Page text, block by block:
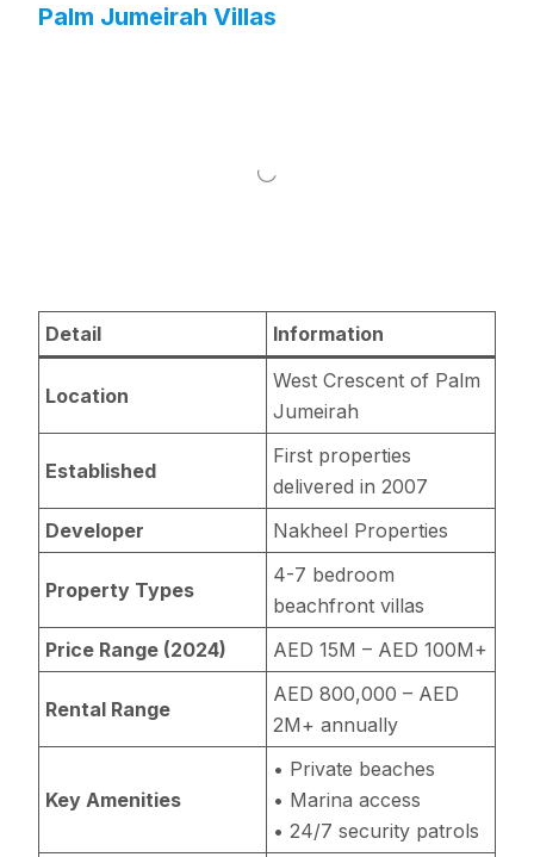
Palm Jumeirah Villas
Detail Information
Location
West Crescent of Palm
Jumeirah
Established
First properties
delivered in 2007
Developer
Nakheel Properties
Property Types
4-7 bedroom
beachfront villas
Price Range (2024)
AED 15M – AED 100M+
Rental Range
AED 800,000 – AED
2M+ annually
Key Amenities
• Private beaches
• Marina access
• 24/7 security patrols